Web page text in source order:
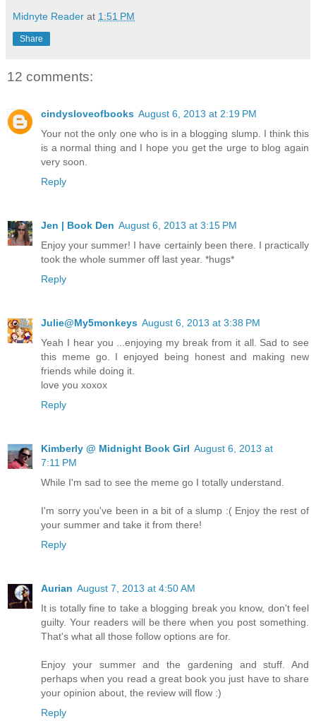
Midnyte Reader at 1:51 PM
Share
12 comments:
cindysloveofbooks August 6, 2013 at 2:19 PM
Your not the only one who is in a blogging slump. I think this
is a normal thing and I hope you get the urge to blog again
very soon.
Reply
Jen | Book Den August 6, 2013 at 3:15 PM
Enjoy your summer! I have certainly been there. I practically
took the whole summer off last year. *hugs*
Reply
Julie@My5monkeys August 6, 2013 at 3:38 PM
Yeah I hear you ...enjoying my break from it all. Sad to see
this meme go. I enjoyed being honest and making new
friends while doing it.
love you xoxox
Reply
Kimberly @ Midnight Book Girl August 6, 2013 at
7:11 PM
While I'm sad to see the meme go I totally understand.
I'm sorry you've been in a bit of a slump :( Enjoy the rest of
your summer and take it from there!
Reply
Aurian August 7, 2013 at 4:50 AM
It is totally fine to take a blogging break you know, don't feel
guilty. Your readers will be there when you post something.
That's what all those follow options are for.
Enjoy your summer and the gardening and stuff. And
perhaps when you read a great book you just have to share
your opinion about, the review will flow :)
Reply